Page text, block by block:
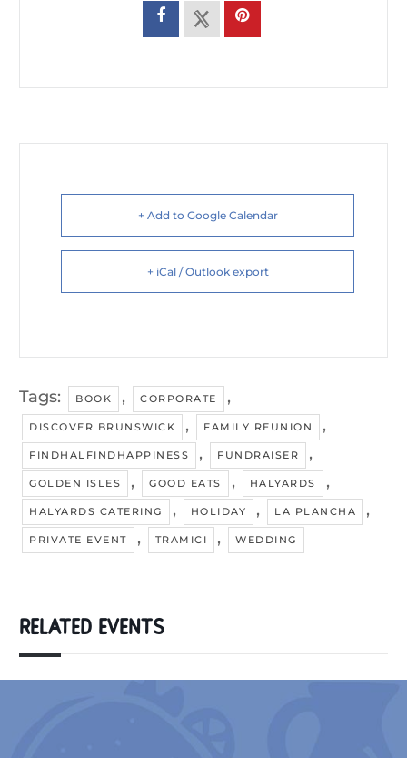
+ Add to Google Calendar
+ iCal / Outlook export
Tags: BOOK , CORPORATE ,
DISCOVER BRUNSWICK , FAMILY REUNION ,
FINDHALFINDHAPPINESS , FUNDRAISER ,
GOLDEN ISLES , GOOD EATS , HALYARDS ,
HALYARDS CATERING , HOLIDAY , LA PLANCHA ,
PRIVATE EVENT , TRAMICI , WEDDING
RELATED EVENTS